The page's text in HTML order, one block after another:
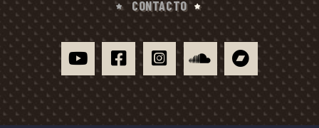
CONTACTO